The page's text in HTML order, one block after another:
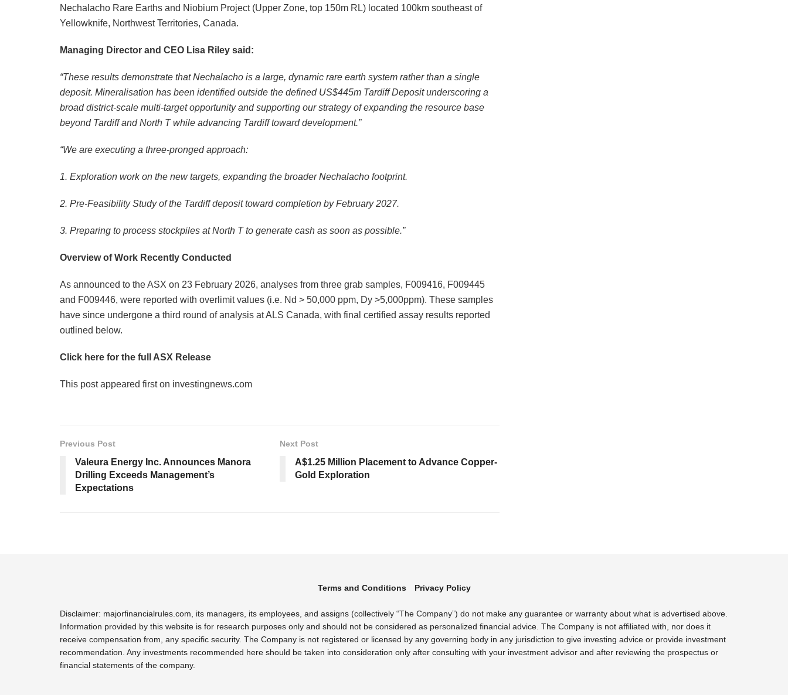
Nechalacho Rare Earths and Niobium Project (Upper Zone, top 150m RL) located 100km southeast of
Yellowknife, Northwest Territories, Canada.
Managing Director and CEO Lisa Riley said:
“These results demonstrate that Nechalacho is a large, dynamic rare earth system rather than a single
deposit. Mineralisation has been identified outside the defined US$445m Tardiff Deposit underscoring a
broad district-scale multi-target opportunity and supporting our strategy of expanding the resource base
beyond Tardiff and North T while advancing Tardiff toward development.”
“We are executing a three-pronged approach:
1. Exploration work on the new targets, expanding the broader Nechalacho footprint.
2. Pre-Feasibility Study of the Tardiff deposit toward completion by February 2027.
3. Preparing to process stockpiles at North T to generate cash as soon as possible.”
Overview of Work Recently Conducted
As announced to the ASX on 23 February 2026, analyses from three grab samples, F009416, F009445
and F009446, were reported with overlimit values (i.e. Nd > 50,000 ppm, Dy >5,000ppm). These samples
have since undergone a third round of analysis at ALS Canada, with final certified assay results reported
outlined below.
Click here for the full ASX Release
This post appeared first on investingnews.com
Previous Post
Valeura Energy Inc. Announces Manora
Drilling Exceeds Management’s
Expectations
Next Post
A$1.25 Million Placement to Advance Copper-
Gold Exploration
Terms and Conditions Privacy Policy
Disclaimer: majorfinancialrules.com, its managers, its employees, and assigns (collectively “The Company”) do not make any guarantee or warranty about what is advertised above.
Information provided by this website is for research purposes only and should not be considered as personalized financial advice. The Company is not affiliated with, nor does it
receive compensation from, any specific security. The Company is not registered or licensed by any governing body in any jurisdiction to give investing advice or provide investment
recommendation. Any investments recommended here should be taken into consideration only after consulting with your investment advisor and after reviewing the prospectus or
financial statements of the company.